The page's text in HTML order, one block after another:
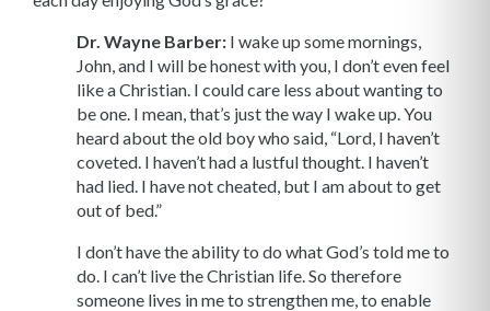
Dr. Wayne Barber: I wake up some mornings,
John, and I will be honest with you, I don’t even feel
like a Christian. I could care less about wanting to
be one. I mean, that’s just the way I wake up. You
heard about the old boy who said, “Lord, I haven’t
coveted. I haven’t had a lustful thought. I haven’t
had lied. I have not cheated, but I am about to get
out of bed.”
I don’t have the ability to do what God’s told me to
do. I can’t live the Christian life. So therefore
someone lives in me to strengthen me, to enable